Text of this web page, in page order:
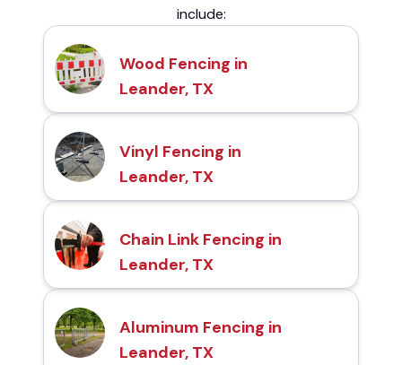
include:
Wood Fencing in
Leander, TX
Vinyl Fencing in
Leander, TX
Chain Link Fencing in
Leander, TX
Aluminum Fencing in
Leander, TX